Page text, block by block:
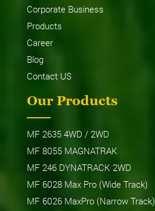
Corporate Business
Products
Career
Blog
Contact US
Our Products
MF 2635 4WD / 2WD
MF 8055 MAGNATRAK
MF 246 DYNATRACK 2WD
MF 6028 Max Pro (Wide Track)
MF 6026 MaxPro (Narrow Track)